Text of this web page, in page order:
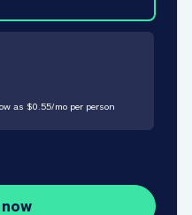
as $0.55/mo per person